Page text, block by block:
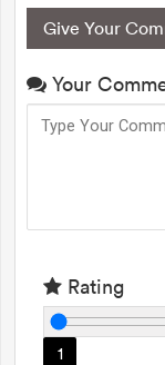
Give Your
Your
Rating
1